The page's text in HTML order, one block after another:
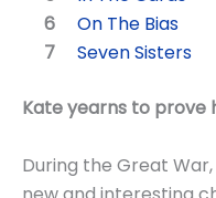
On The Bias
Seven Sisters
Kate yearns to prove
During the Great